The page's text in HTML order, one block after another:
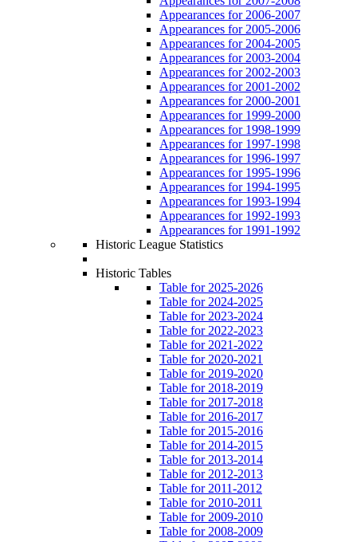
Appearances for 2006-2007
Appearances for 2005-2006
Appearances for 2004-2005
Appearances for 2003-2004
Appearances for 2002-2003
Appearances for 2001-2002
Appearances for 2000-2001
Appearances for 1999-2000
Appearances for 1998-1999
Appearances for 1997-1998
Appearances for 1996-1997
Appearances for 1995-1996
Appearances for 1994-1995
Appearances for 1993-1994
Appearances for 1992-1993
Appearances for 1991-1992
Historic League Statistics
Historic Tables
Table for 2025-2026
Table for 2024-2025
Table for 2023-2024
Table for 2022-2023
Table for 2021-2022
Table for 2020-2021
Table for 2019-2020
Table for 2018-2019
Table for 2017-2018
Table for 2016-2017
Table for 2015-2016
Table for 2014-2015
Table for 2013-2014
Table for 2012-2013
Table for 2011-2012
Table for 2010-2011
Table for 2009-2010
Table for 2008-2009